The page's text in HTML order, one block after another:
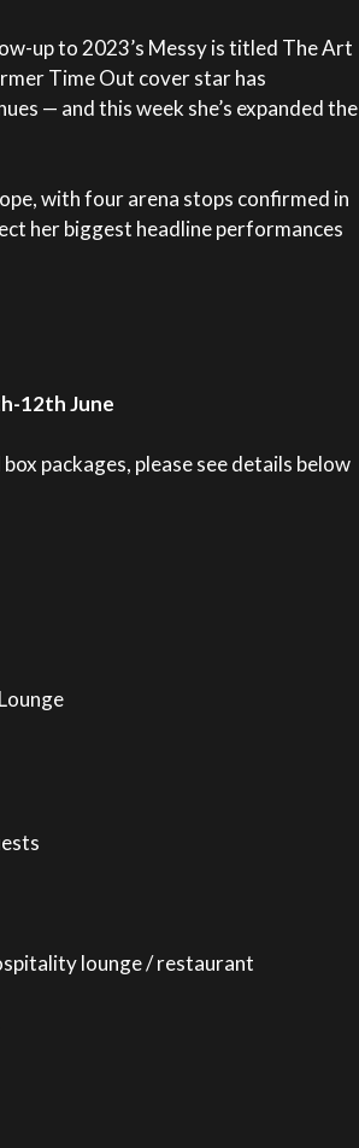
up to 2023’s Messy is titled The Art
Time Out cover star has
— and this week she’s expanded the
with four arena stops confirmed in
her biggest headline performances
12th June
packages, please see details below
lounge / restaurant